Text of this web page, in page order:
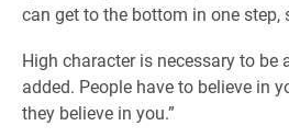
can get to the bottom in one step,
High character is necessary to be
added. People have to believe in
they believe in you.”